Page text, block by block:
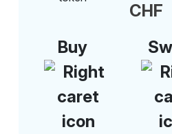
CHF
Buy